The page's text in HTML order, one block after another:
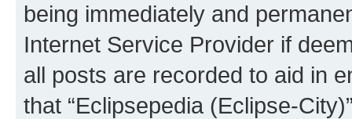
being immediately and
Internet Service Provider if
all posts are recorded to aid in
that “Eclipsepedia (Eclipse-